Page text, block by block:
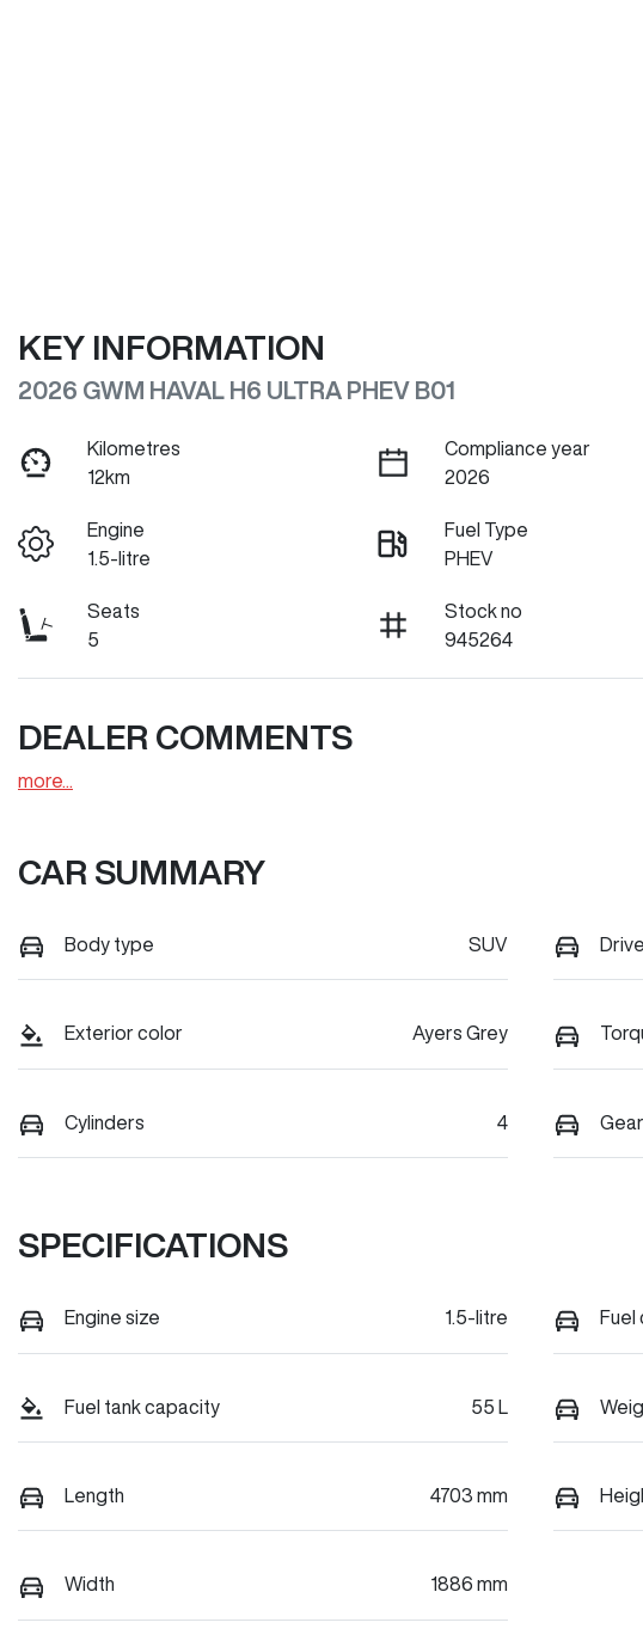
KEY INFORMATION
2026 GWM HAVAL H6 ULTRA PHEV B01
Kilometres
12km
Compliance year
2026
Engine
1.5-litre
Fuel Type
PHEV
Seats
5
Stock no
945264
DEALER COMMENTS
more
CAR SUMMARY
Body type SUV
Exterior color Ayers Grey
Cylinders 4
SPECIFICATIONS
Engine size 1.5-litre Fuel
Fuel tank capacity 55 L
Length 4703 mm
Width 1886 mm